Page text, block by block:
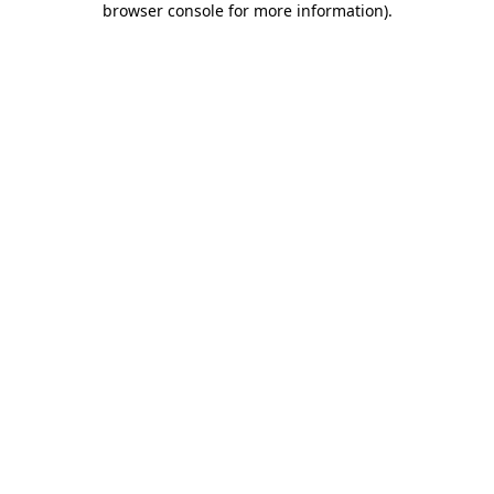
browser console for more information).